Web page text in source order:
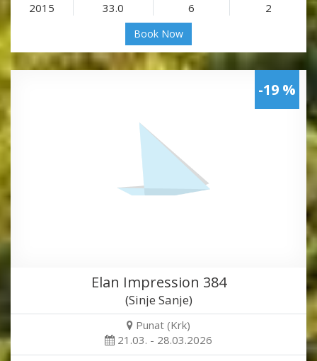
2015 33.0 6 2
Book Now
-19 %
Elan Impression 384
(Sinje Sanje)
Punat (Krk)
21.03. - 28.03.2026